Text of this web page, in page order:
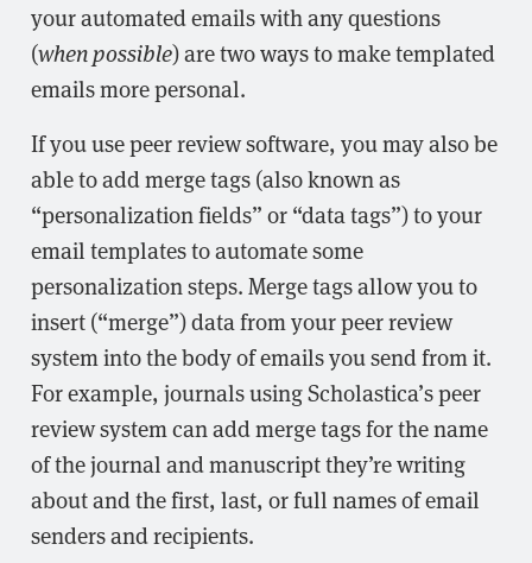
your automated emails with any questions
(when possible) are two ways to make templated
emails more personal.
If you use peer review software, you may also be
able to add merge tags (also known as
“personalization fields” or “data tags”) to your
email templates to automate some
personalization steps. Merge tags allow you to
insert (“merge”) data from your peer review
system into the body of emails you send from it.
For example, journals using Scholastica’s peer
review system can add merge tags for the name
of the journal and manuscript they’re writing
about and the first, last, or full names of email
senders and recipients.